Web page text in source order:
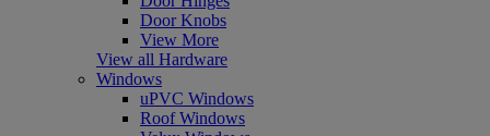
Door Knobs
View More
View all Hardware
Windows
uPVC Windows
Roof Windows